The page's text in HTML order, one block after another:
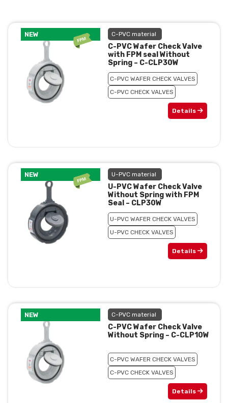
NEW C-PVC material
C-PVC Wafer Check Valve
with FPM seal Without
Spring – C-CLP30W
C-PVC WAFER CHECK VALVES
C-PVC CHECK VALVES
Details
NEW U-PVC material
U-PVC Wafer Check Valve
Without Spring with FPM
Seal – CLP30W
U-PVC WAFER CHECK VALVES
U-PVC CHECK VALVES
Details
NEW C-PVC material
C-PVC Wafer Check Valve
Without Spring – C-CLP10W
C-PVC WAFER CHECK VALVES
C-PVC CHECK VALVES
Details